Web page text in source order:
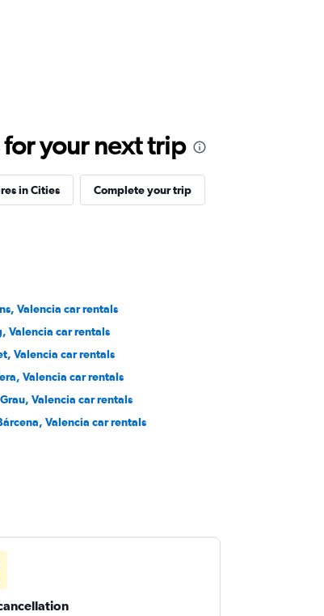
your next trip
in Cities Complete your trip
Valencia car rentals
Valencia car rentals
Valencia car rentals
Valencia car rentals
Valencia car rentals
Valencia car rentals